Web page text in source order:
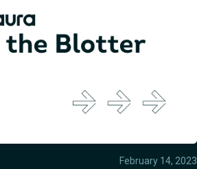
February 14, 2023